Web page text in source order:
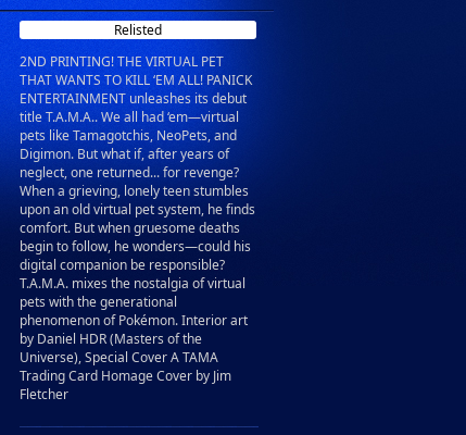
Relisted
2ND PRINTING! THE VIRTUAL PET
THAT WANTS TO KILL ‘EM ALL! PANICK
ENTERTAINMENT unleashes its debut
title T.A.M.A.. We all had ‘em—virtual
pets like Tamagotchis, NeoPets, and
Digimon. But what if, after years of
neglect, one returned... for revenge?
When a grieving, lonely teen stumbles
upon an old virtual pet system, he finds
comfort. But when gruesome deaths
begin to follow, he wonders—could his
digital companion be responsible?
T.A.M.A. mixes the nostalgia of virtual
pets with the generational
phenomenon of Pokémon. Interior art
by Daniel HDR (Masters of the
Universe), Special Cover A TAMA
Trading Card Homage Cover by Jim
Fletcher